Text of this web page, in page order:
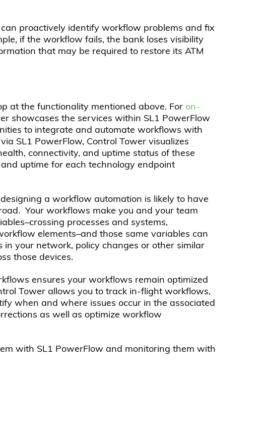
proactively identify workflow problems and fix
if the workflow fails, the bank loses visibility
that may be required to restore its ATM
at the functionality mentioned above. For on-
showcases the services within SL1 PowerFlow
to integrate and automate workflows with
SL1 PowerFlow, Control Tower visualizes
connectivity, and uptime status of these
uptime for each technology endpoint
a workflow automation is likely to have
Your workflows make you and your team
processes and systems,
elements–and those same variables can
in your network, policy changes or other similar
those devices.
ensures your workflows remain optimized
Tower allows you to track in-flight workflows,
when and where issues occur in the associated
as well as optimize workflow
with SL1 PowerFlow and monitoring them with